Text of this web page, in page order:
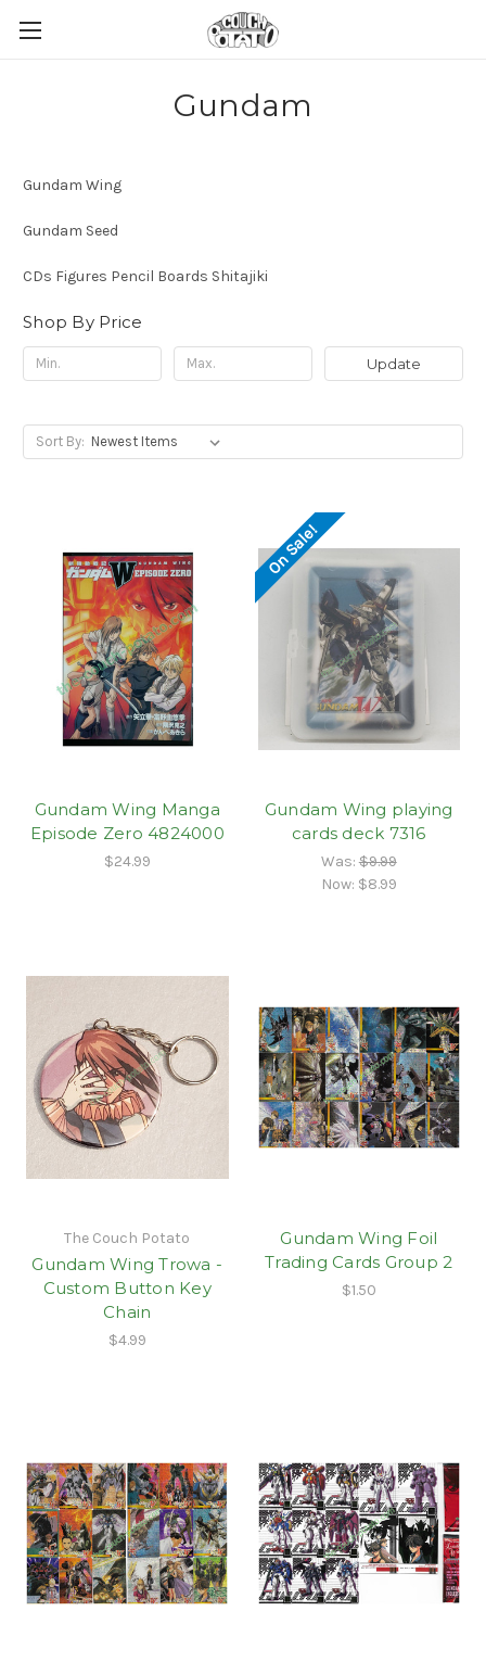
Gundam
Gundam Wing
Gundam Seed
CDs Figures Pencil Boards Shitajiki
Shop By Price
Update
Sort By:
Gundam Wing Manga
Episode Zero 4824000
$24.99
On Sale!
Gundam Wing playing
cards deck 7316
Was:$9.99
Now: $8.99
The Couch Potato
Gundam Wing Trowa -
Custom Button Key
Chain
$4.99
Gundam Wing Foil
Trading Cards Group 2
$1.50